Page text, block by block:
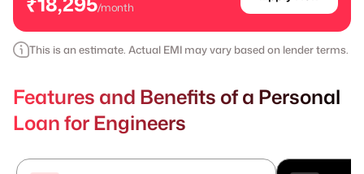
/month
This is an estimate. Actual EMI may vary based on lender terms.
Features and Benefits of a Personal
Loan for Engineers